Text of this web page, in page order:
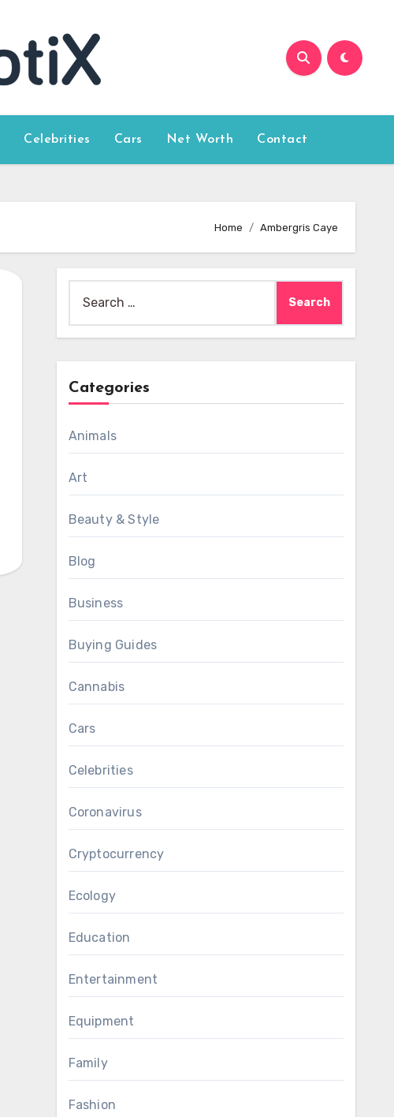
Celebrities Cars Net Worth Contact
Home Ambergris Caye
for:
Categories
Animals
Art
Beauty & Style
Blog
Business
Buying Guides
Cannabis
Cars
Celebrities
Coronavirus
Cryptocurrency
Ecology
Education
Entertainment
Equipment
Family
Fashion